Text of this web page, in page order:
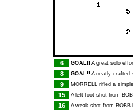
6
GOAL!! A great solo
8 GOAL!! A neatly crafted
9 MORRELL rifled a
15 A left foot shot from
16 A weak shot from BOBB